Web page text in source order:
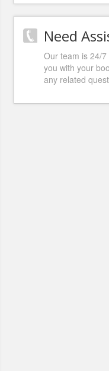
Need
Our team is 24/
you with your
any related